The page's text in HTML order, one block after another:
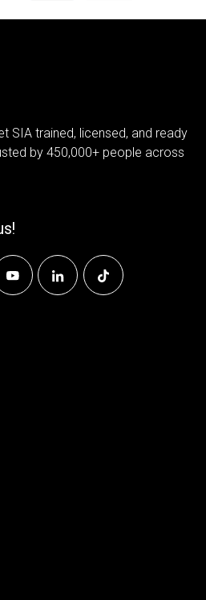
SIA trained, licensed, and ready
by 450,000+ people across